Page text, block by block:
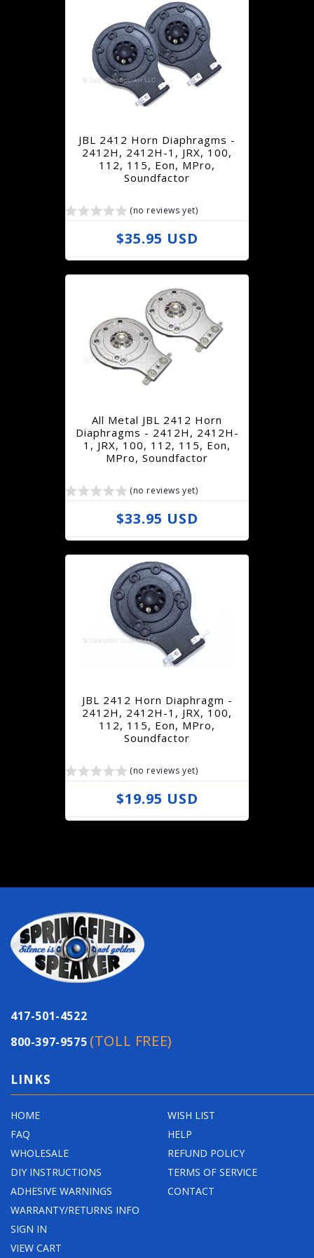
u
l
a
r
i
c
JBL 2412 Horn Diaphragms -
2412H, 2412H-1, JRX, 100,
112, 115, Eon, MPro,
Soundfactor
(no reviews yet)
R
e
g
l
a
r
i
c
$35.95 USD
All Metal JBL 2412 Horn
Diaphragms - 2412H, 2412H-
1, JRX, 100, 112, 115, Eon,
MPro, Soundfactor
(no reviews yet)
R
e
g
u
l
a
r
i
c
$33.95 USD
JBL 2412 Horn Diaphragm -
2412H, 2412H-1, JRX, 100,
112, 115, Eon, MPro,
Soundfactor
(no reviews yet)
R
e
l
r
p
r
$19.95 USD
417-501-4522
800-397-9575 (TOLL FREE)
LINKS
HOME
FAQ
WHOLESALE
DIY INSTRUCTIONS
ADHESIVE WARNINGS
WARRANTY/RETURNS INFO
SIGN IN
VIEW CART
WISH LIST
HELP
REFUND POLICY
TERMS OF SERVICE
CONTACT